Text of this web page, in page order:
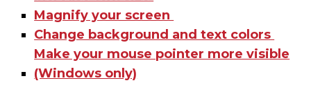
Magnify your screen
Change background and text colors
Make your mouse pointer more visible
(Windows only)